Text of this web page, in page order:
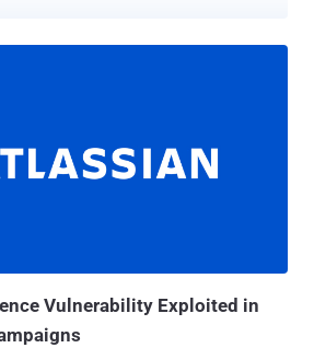
mining processes, and inhibiting
Vulnerability Exploited in